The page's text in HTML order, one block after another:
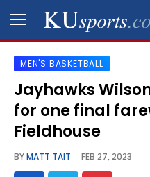
SPORTS
STAFF
BLOGS
SCHEDULES
MEN'S BASKETBALL
Jayhawks
for one final
Fieldhouse
BYMATT TAIT FEB 27, 2023